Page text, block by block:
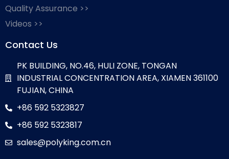
Quality Assurance >>
Videos >>
Contact Us
PK BUILDING, NO.46, HULI ZONE, TONGAN
INDUSTRIAL CONCENTRATION AREA, XIAMEN 361100
FUJIAN, CHINA
+86 592 5323827
+86 592 5323817
sales@polyking.com.cn